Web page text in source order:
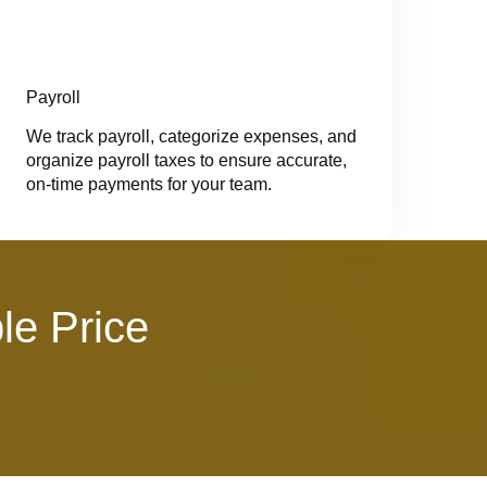
Payroll
We track payroll, categorize expenses, and
organize payroll taxes to ensure accurate,
on-time payments for your team.
Price